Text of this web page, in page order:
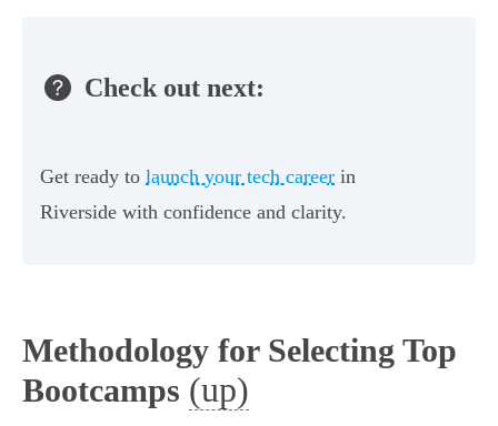
Check out next:
Get ready to launch your tech career in
Riverside with confidence and clarity.
Methodology for Selecting Top
Bootcamps (up)